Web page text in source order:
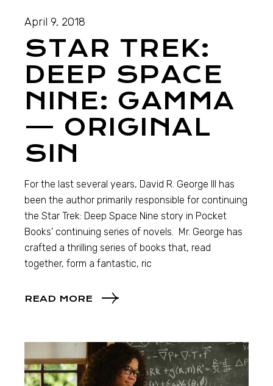
April 9, 2018
STAR TREK:
DEEP SPACE
NINE: GAMMA
— ORIGINAL
SIN
For the last several years, David R. George III has
been the author primarily responsible for continuing
the Star Trek: Deep Space Nine story in Pocket
Books’ continuing series of novels. Mr. George has
crafted a thrilling series of books that, read
together, form a fantastic, ric
READ MORE